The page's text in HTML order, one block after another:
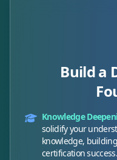
Build a
Knowledge
solidify your
knowledge,
certification success.